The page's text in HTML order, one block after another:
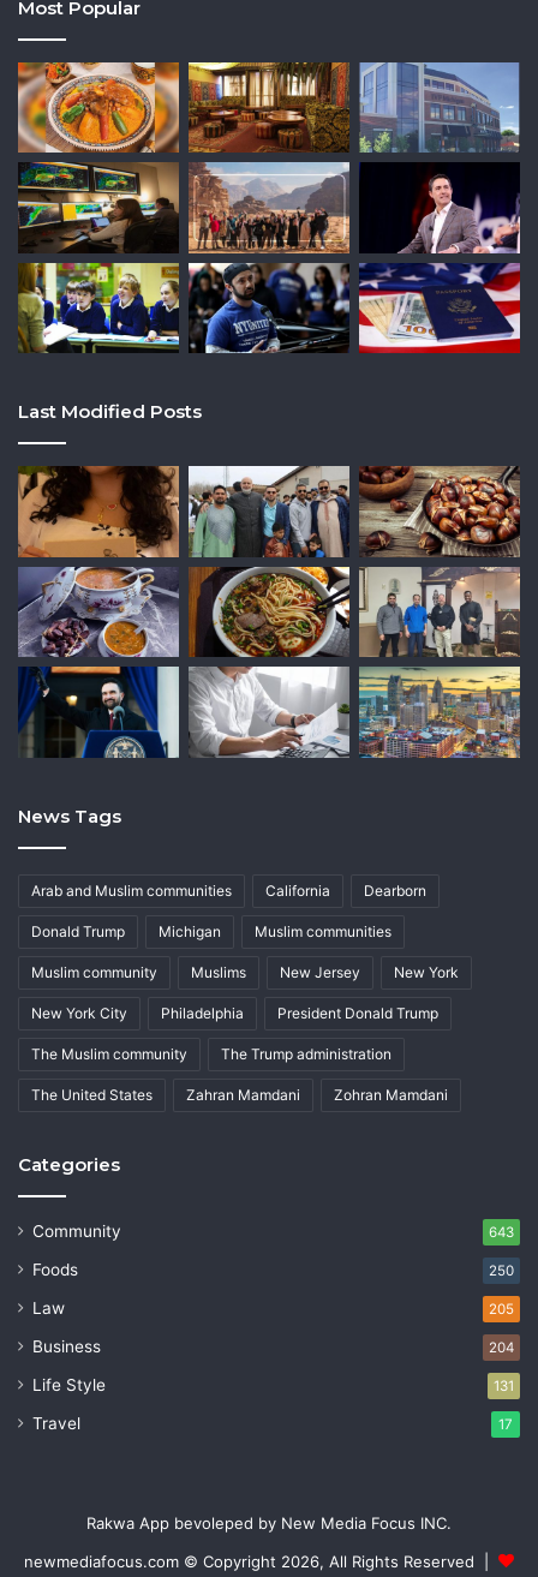
Most Popular
Last Modified Posts
News Tags
Arab and Muslim communities California Dearborn
Donald Trump Michigan Muslim communities
Muslim community Muslims New Jersey New York
New York City Philadelphia President Donald Trump
The Muslim community The Trump administration
The United States Zahran Mamdani Zohran Mamdani
Categories
Community 643
Foods 250
Law 205
Business 204
Life Style 131
Travel 17
Rakwa App bevoleped by New Media Focus INC.
newmediafocus.com © Copyright 2026, All Rights Reserved |